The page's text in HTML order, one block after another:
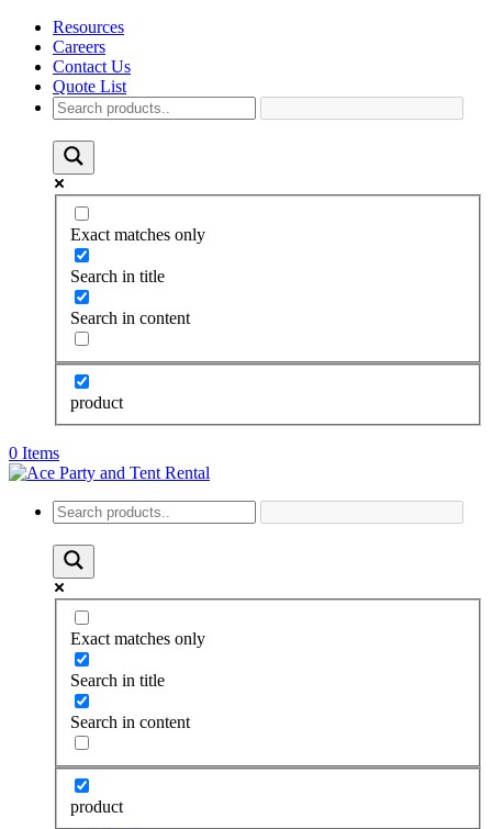
Resources
Careers
Contact Us
Quote List
Exact matches only
Search in title
Search in content
product
0 Items
Exact matches only
Search in title
Search in content
product